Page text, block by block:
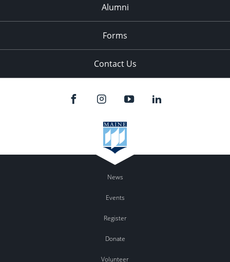
Alumni
Forms
Contact Us
News
Events
Register
Donate
Volunteer